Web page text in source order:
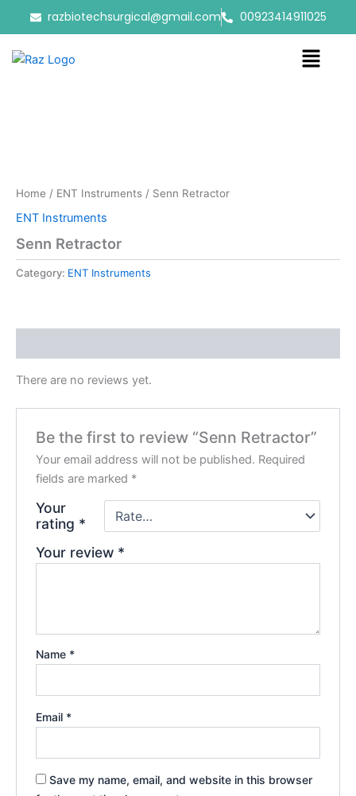
content
razbiotechsurgical@gmail.com 00923414911025
Menu
Home / ENT Instruments / Senn Retractor
ENT Instruments
Senn Retractor
Category: ENT Instruments
There are no reviews yet.
Be the first to review “Senn Retractor”
Your email address will not be published. Required
fields are marked *
Your
rating *
Your review *
Name *
Email *
Save my name, email, and website in this browser